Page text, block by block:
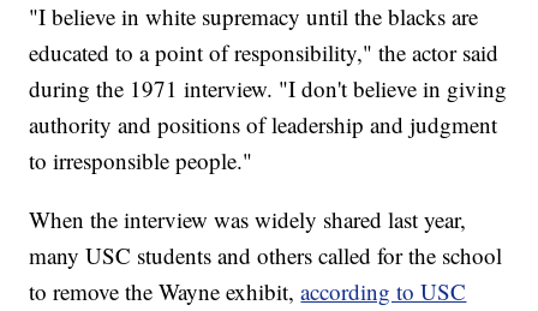
"I believe in white supremacy until the blacks are
educated to a point of responsibility," the actor said
during the 1971 interview. "I don't believe in giving
authority and positions of leadership and judgment
to irresponsible people."
When the interview was widely shared last year,
many USC students and others called for the school
to remove the Wayne exhibit,according to USC